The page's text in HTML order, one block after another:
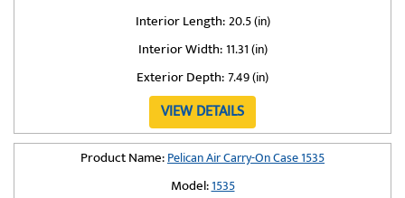
Interior Length:20.5 (in)
Interior Width:11.31 (in)
Exterior Depth:7.49 (in)
VIEW DETAILS
Product Name:Pelican Air Carry-On Case 1535
Model:1535